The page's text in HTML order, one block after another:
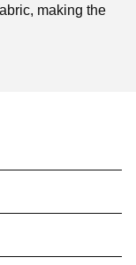
making the